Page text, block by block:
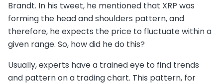
Brandt. In his tweet, he mentioned that XRP was
forming the head and shoulders pattern, and
therefore, he expects the price to fluctuate within a
given range. So, how did he do this?
Usually, experts have a trained eye to find trends
and pattern on a trading chart. This pattern, for